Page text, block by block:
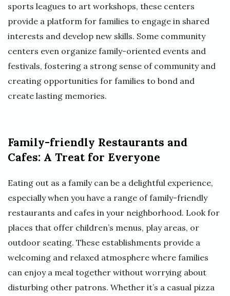
sports leagues to art workshops, these centers
provide a platform for families to engage in shared
interests and develop new skills. Some community
centers even organize family-oriented events and
festivals, fostering a strong sense of community and
creating opportunities for families to bond and
create lasting memories.
Family-friendly Restaurants and
Cafes: A Treat for Everyone
Eating out as a family can be a delightful experience,
especially when you have a range of family-friendly
restaurants and cafes in your neighborhood. Look for
places that offer children’s menus, play areas, or
outdoor seating. These establishments provide a
welcoming and relaxed atmosphere where families
can enjoy a meal together without worrying about
disturbing other patrons. Whether it’s a casual pizza